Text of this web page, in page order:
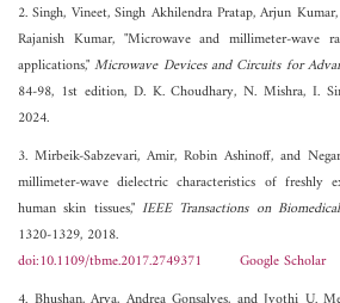
2. Singh, Vineet, Singh Akhilendra Pratap, Arjun
Rajanish Kumar, "Microwave and millimeter-wave
applications,"Microwave Devices and Circuits for
84-98, 1st edition, D. K. Choudhary, N. Mishra, I.
2024.
3. Mirbeik-Sabzevari, Amir, Robin Ashinoff, and
millimeter-wave dielectric characteristics of freshly
human skin tissues," IEEE Transactions on
1320-1329, 2018.
doi:10.1109/tbme.2017.2749371
Google Scholar